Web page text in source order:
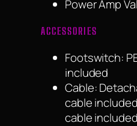
Power Amp
ACCESSORIES
Footswitch:
included
Cable:
cable
cable included